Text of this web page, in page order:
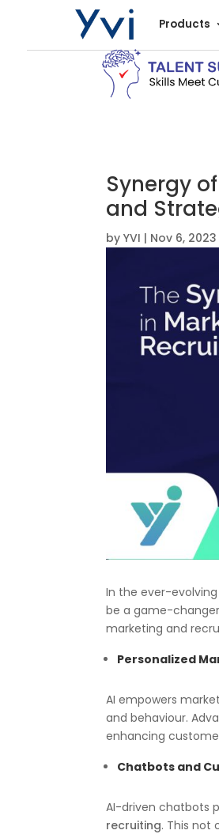
Products
Synergy
and
byYVI | Nov 6, 2023
In the ever-
be a game-
marketing and
Personalized
AI empowers
and behaviour.
enhancing
Chatbots and
AI-driven chatbots
recruiting. This not